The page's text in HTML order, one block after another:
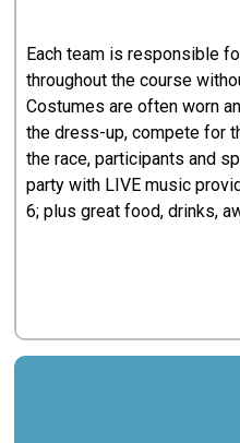
Each team is responsible
throughout the course
Costumes are often worn
the dress-up, compete for
the race, participants and
party with LIVE music
6; plus great food, drinks,